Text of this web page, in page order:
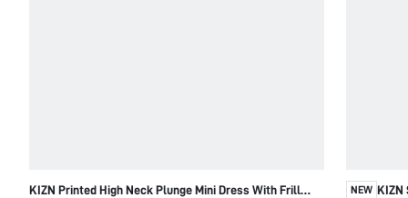
KIZN Printed High Neck Plunge Mini Dress With Frill
NEW KIZN